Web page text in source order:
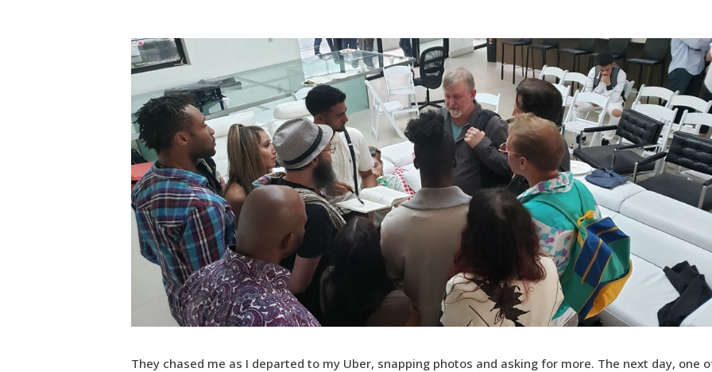
They chased me as I departed to my Uber, snapping photos and asking for more. The next day, one